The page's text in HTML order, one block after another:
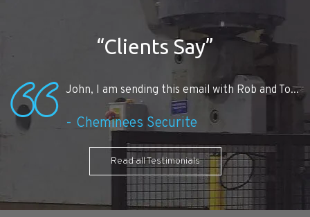
“Clients Say”
John, I am sending this email with Rob and To...
Cheminees Securite
Read all Testimonials